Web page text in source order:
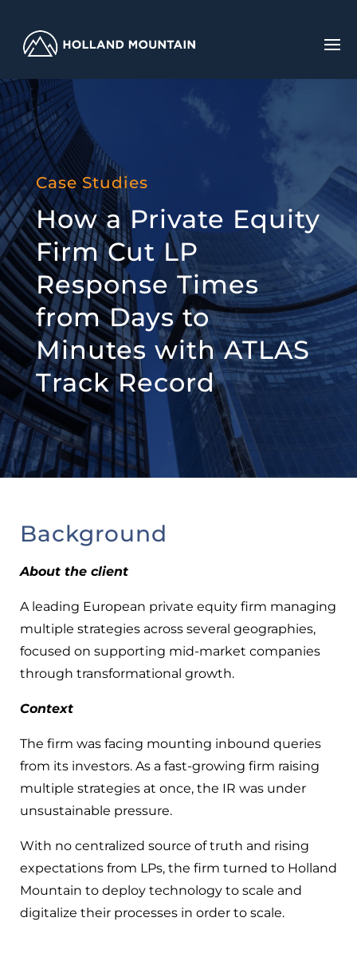
Case Studies
How a Private Equity
Firm Cut LP
Response Times
from Days to
Minutes with ATLAS
Track Record
Background
About the client
A leading European private equity firm managing
multiple strategies across several geographies,
focused on supporting mid-market companies
through transformational growth.
Context
The firm was facing mounting inbound queries
from its investors. As a fast-growing firm raising
multiple strategies at once, the IR was under
unsustainable pressure.
With no centralized source of truth and rising
expectations from LPs, the firm turned to Holland
Mountain to deploy technology to scale and
digitalize their processes in order to scale.